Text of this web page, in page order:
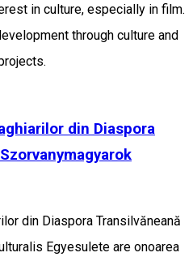
in culture, especially in film.
through culture and
din Diaspora
din Diaspora Transilvăneană
Egyesulete are onoarea